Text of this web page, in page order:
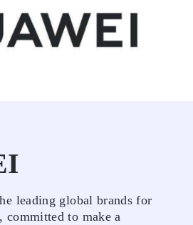
leading global brands for
committed to make a